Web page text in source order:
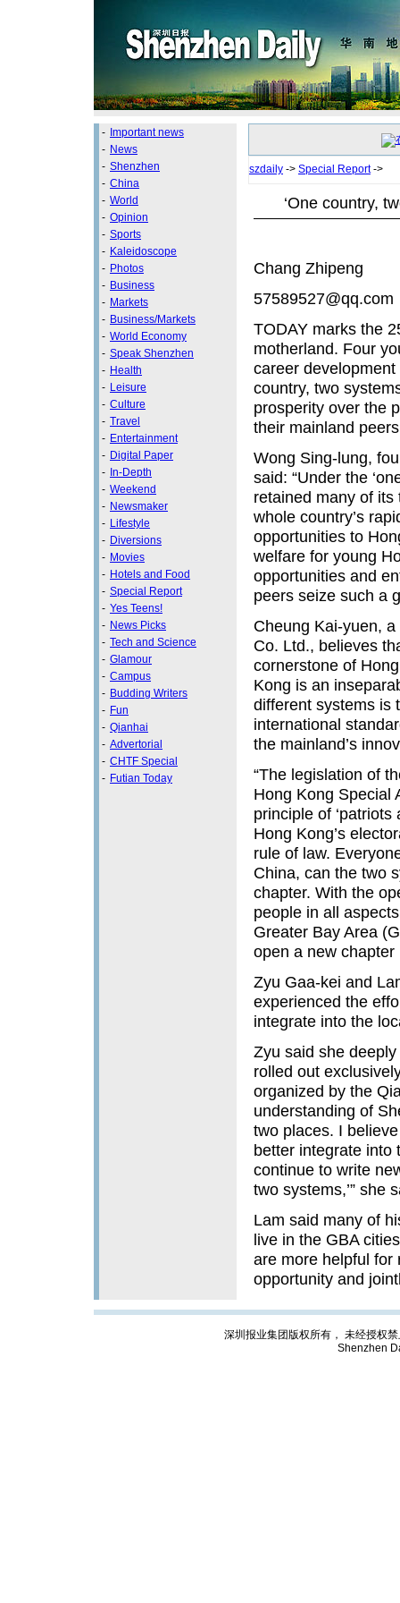
- Important news
- News
- Shenzhen
- China
- World
- Opinion
- Sports
- Kaleidoscope
- Photos
- Business
- Markets
- Business/Markets
- World Economy
- Speak Shenzhen
- Health
- Leisure
- Culture
- Travel
- Entertainment
- Digital Paper
- In-Depth
- Weekend
- Newsmaker
- Lifestyle
- Diversions
- Movies
- Hotels and Food
- Special Report
- Yes Teens!
- News Picks
- Tech and Science
- Glamour
- Campus
- Budding Writers
- Fun
- Qianhai
- Advertorial
- CHTF Special
- Futian Today
szdaily -> Special Report->
‘One country,
Chang Zhipeng
57589527@qq.com
TODAY marks the
motherland. Four
career
country, two
prosperity over the
their mainland
Wong Sing-lung,
said: “Under the
retained many of
whole country’s
opportunities to
welfare for young
opportunities and
peers seize such a
Cheung Kai-yuen,
Co. Ltd., believes
cornerstone of
Kong is an
different systems is
international
the mainland’s
“The legislation of
Hong Kong Special
principle of
Hong Kong’s
rule of law.
China, can the two
chapter. With the
people in all
Greater Bay Area
open a new chapter
Zyu Gaa-kei and
experienced the
integrate into the
Zyu said she
rolled out
organized by the
understanding of
two places. I
better integrate into
continue to write
two systems,’” she
Lam said many of
live in the GBA
are more helpful for
opportunity and
深圳报业集团版权所有， 未经授权
Shenzhen